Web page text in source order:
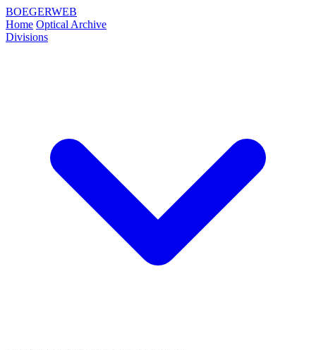
BOEGERWEB
Home Optical Archive
Divisions